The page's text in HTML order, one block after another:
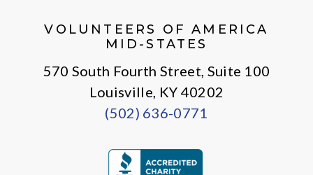
VOLUNTEERS OF AMERICA
MID-STATES
570 South Fourth Street, Suite 100
Louisville, KY 40202
(502) 636-0771